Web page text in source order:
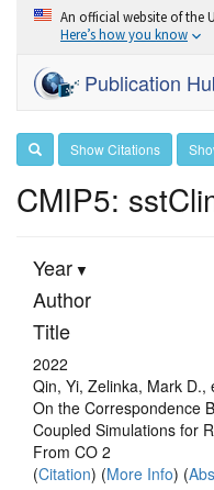
An official website of the
Here’s how you know
Publication
Show Citations
CMIP5:
Year
Author
Title
2022
Qin, Yi, Zelinka, Mark D.,
On the Correspondence
Coupled Simulations for
From CO 2
(Citation) (More Info) (